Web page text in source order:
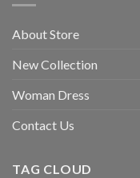
About Store
New Collection
Woman Dress
Contact Us
TAG CLOUD